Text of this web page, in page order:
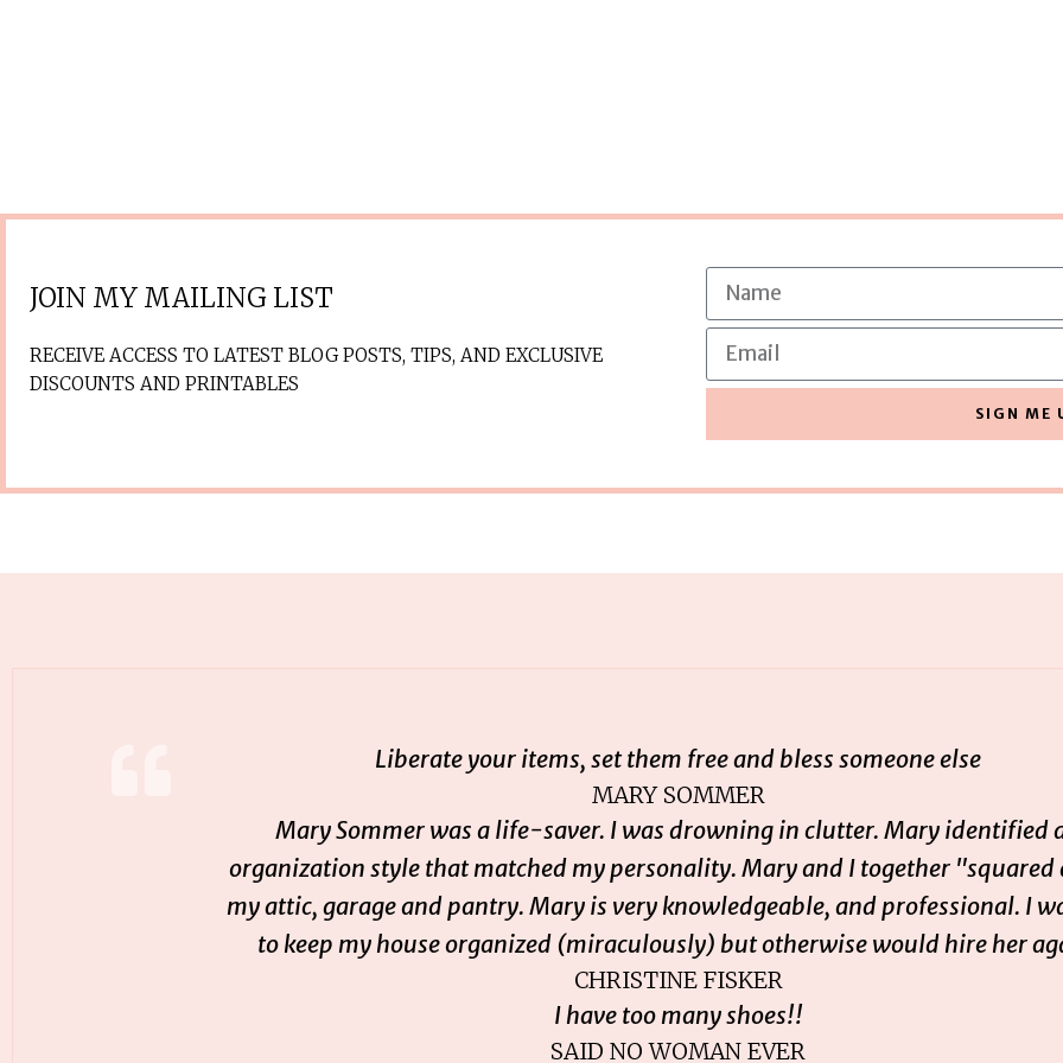
JOIN MY MAILING LIST
RECEIVE ACCESS TO LATEST BLOG POSTS, TIPS, AND EXCLUSIVE
DISCOUNTS AND PRINTABLES
SIGN ME
Liberate your items, set them free and bless someone else
MARY SOMMER
Mary Sommer was a life-saver. I was drowning in clutter. Mary identified
organization style that matched my personality. Mary and I together "squared
my attic, garage and pantry. Mary is very knowledgeable, and professional. I
to keep my house organized (miraculously) but otherwise would hire her
CHRISTINE FISKER
I have too many shoes!!
SAID NO WOMAN EVER